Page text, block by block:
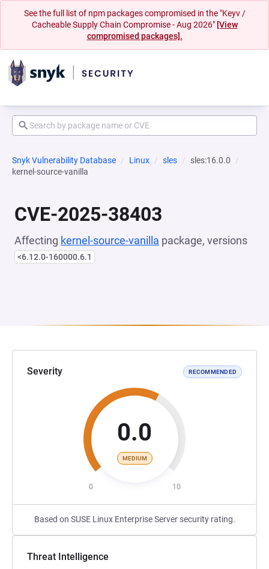
See the full list of npm packages compromised in the "Keyv /
Cacheable Supply Chain Compromise - Aug 2026" [View
compromised packages].
Snyk Vulnerability Database Linux sles
sles:16.0.0
kernel-source-vanilla
CVE-2025-38403
Affecting kernel-source-vanilla package, versions
<6.12.0-160000.6.1
Severity RECOMMENDED
0.0
MEDIUM
0 10
Based on SUSE Linux Enterprise Server security rating.
Threat Intelligence